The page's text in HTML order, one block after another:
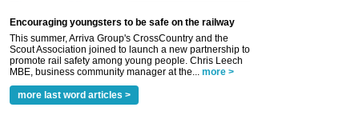
Encouraging youngsters to be safe on the railway
This summer, Arriva Group's CrossCountry and the
Scout Association joined to launch a new partnership to
promote rail safety among young people. Chris Leech
MBE, business community manager at the... more >
more last word articles >